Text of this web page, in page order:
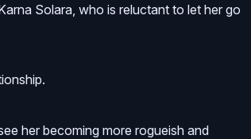
Solara, who is reluctant to let her go
her becoming more rogueish and